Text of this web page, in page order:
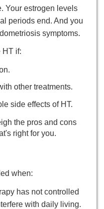
Your estrogen levels
periods end. And you
symptoms.
HT if:
other treatments.
side effects of HT.
the pros and cons
right for you.
when:
has not controlled
with daily living.